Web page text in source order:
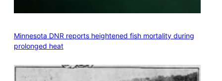
Minnesota DNR reports heightened fish mortality during
prolonged heat